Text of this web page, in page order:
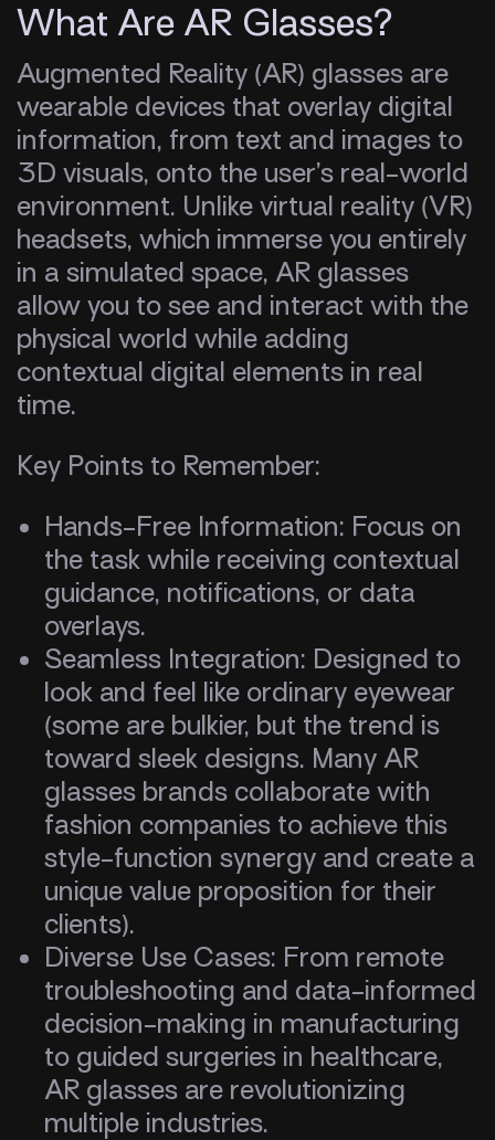
What Are AR Glasses?
Augmented Reality (AR) glasses are
wearable devices that overlay digital
information, from text and images to
3D visuals, onto the user’s real-world
environment. Unlike virtual reality (VR)
headsets, which immerse you entirely
in a simulated space, AR glasses
allow you to see and interact with the
physical world while adding
contextual digital elements in real
time.
Key Points to Remember:
Hands-Free Information: Focus on
the task while receiving contextual
guidance, notifications, or data
overlays.
Seamless Integration: Designed to
look and feel like ordinary eyewear
(some are bulkier, but the trend is
toward sleek designs. Many AR
glasses brands collaborate with
fashion companies to achieve this
style-function synergy and create a
unique value proposition for their
clients).
Diverse Use Cases: From remote
troubleshooting and data-informed
decision-making in manufacturing
to guided surgeries in healthcare,
AR glasses are revolutionizing
multiple industries.